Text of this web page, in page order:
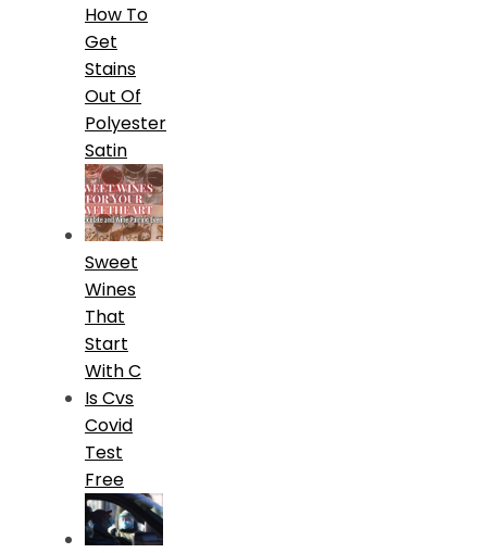
How To
Get
Stains
Out Of
Polyester
Satin
Sweet
Wines
That
Start
With C
Is Cvs
Covid
Test
Free